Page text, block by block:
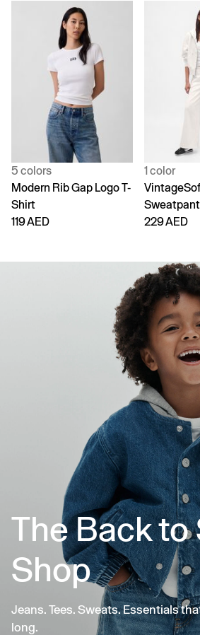
5 colors
Modern Rib Gap Logo T-
Shirt
119 AED
1 color
229 AED
The Back to
Shop
Jeans. Tees. Sweats. Essentials
long.